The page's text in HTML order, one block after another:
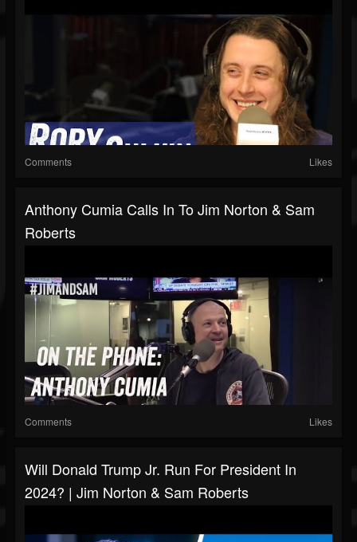
Comments Likes
Anthony Cumia Calls In To Jim Norton & Sam
Roberts
Comments Likes
Will Donald Trump Jr. Run For President In
2024? | Jim Norton & Sam Roberts